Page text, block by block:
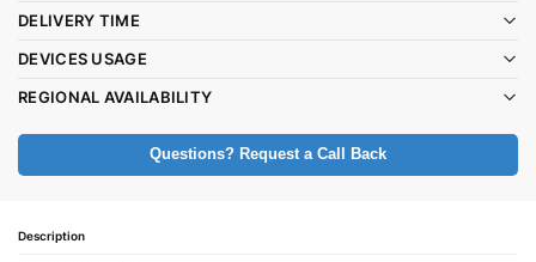
DELIVERY TIME
DEVICES USAGE
REGIONAL AVAILABILITY
Questions? Request a Call Back
Description